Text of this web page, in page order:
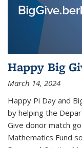
Happy Big
March 14, 2024
Happy Pi Day and
by helping the
Give donor match
Mathematics Fund